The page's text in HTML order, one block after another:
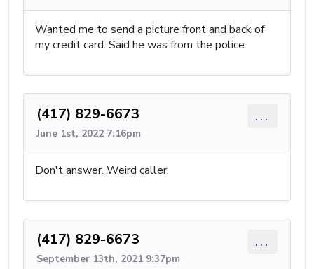
Wanted me to send a picture front and back of
my credit card. Said he was from the police.
(417) 829-6673
June 1st, 2022 7:16pm
...
Don't answer. Weird caller.
(417) 829-6673
September 13th, 2021 9:37pm
...